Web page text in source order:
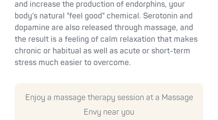
and increase the production of endorphins, your
body's natural "feel good" chemical. Serotonin and
dopamine are also released through massage, and
the result is a feeling of calm relaxation that makes
chronic or habitual as well as acute or short-term
stress much easier to overcome.
Enjoy a massage therapy session at a Massage
Envy near you